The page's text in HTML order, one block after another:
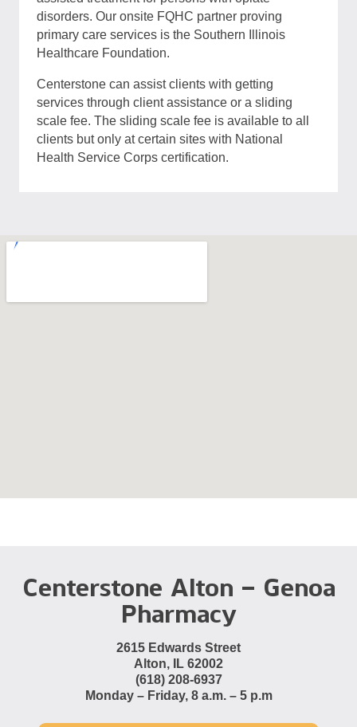
disorders. Our onsite FQHC partner proving
primary care services is the Southern Illinois
Healthcare Foundation.
Centerstone can assist clients with getting
services through client assistance or a sliding
scale fee. The sliding scale fee is available to all
clients but only at certain sites with National
Health Service Corps certification.
Centerstone Alton – Genoa
Pharmacy
2615 Edwards Street
Alton, IL 62002
(618) 208-6937
Monday – Friday, 8 a.m. – 5 p.m